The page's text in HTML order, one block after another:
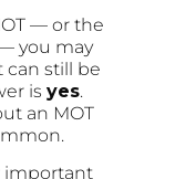
— or the
you may
still be
is yes.
an MOT
important